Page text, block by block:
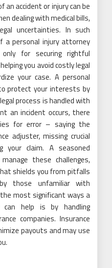
accident or injury can be
dealing with medical bills,
uncertainties. In such
a personal injury attorney
for securing rightful
you avoid costly legal
your case. A personal
protect your interests by
process is handled with
an incident occurs, there
for error – saying the
adjuster, missing crucial
your claim. A seasoned
these challenges,
shields you from pitfalls
those unfamiliar with
most significant ways a
can help is by handling
companies. Insurance
payouts and may use